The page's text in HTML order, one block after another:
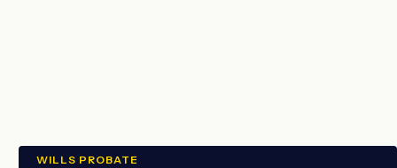
WILLS PROBATE